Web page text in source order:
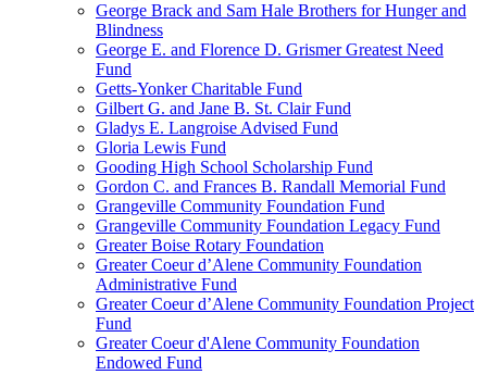
George Brack and Sam Hale Brothers for Hunger and
Blindness
George E. and Florence D. Grismer Greatest Need
Fund
Getts-Yonker Charitable Fund
Gilbert G. and Jane B. St. Clair Fund
Gladys E. Langroise Advised Fund
Gloria Lewis Fund
Gooding High School Scholarship Fund
Gordon C. and Frances B. Randall Memorial Fund
Grangeville Community Foundation Fund
Grangeville Community Foundation Legacy Fund
Greater Boise Rotary Foundation
Greater Coeur d’Alene Community Foundation
Administrative Fund
Greater Coeur d’Alene Community Foundation Project
Fund
Greater Coeur d'Alene Community Foundation
Endowed Fund